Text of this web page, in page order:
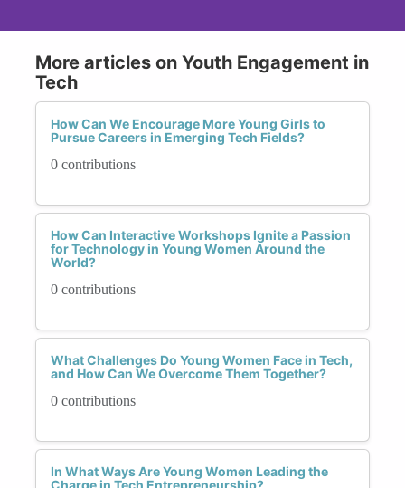
More articles on Youth Engagement in
Tech
How Can We Encourage More Young Girls to
Pursue Careers in Emerging Tech Fields?
0 contributions
How Can Interactive Workshops Ignite a Passion
for Technology in Young Women Around the
World?
0 contributions
What Challenges Do Young Women Face in Tech,
and How Can We Overcome Them Together?
0 contributions
In What Ways Are Young Women Leading the
Charge in Tech Entrepreneurship?